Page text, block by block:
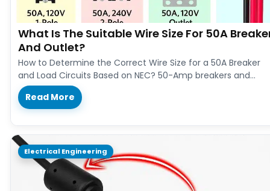
What Is The Suitable Wire Size For 50A
And Outlet?
How to Determine the Correct Wire Size for a 50A Breaker
and Load Circuits Based on NEC? 50-Amp breakers and…
Read More
Electrical Engineering